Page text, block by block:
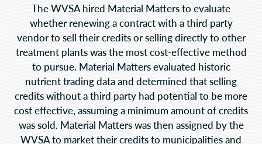
The WVSA hired Material Matters to evaluate
whether renewing a contract with a third party
vendor to sell their credits or selling directly to other
treatment plants was the most cost-effective method
to pursue. Material Matters evaluated historic
nutrient trading data and determined that selling
credits without a third party had potential to be more
cost effective, assuming a minimum amount of credits
was sold. Material Matters was then assigned by the
WVSA to market their credits to municipalities and